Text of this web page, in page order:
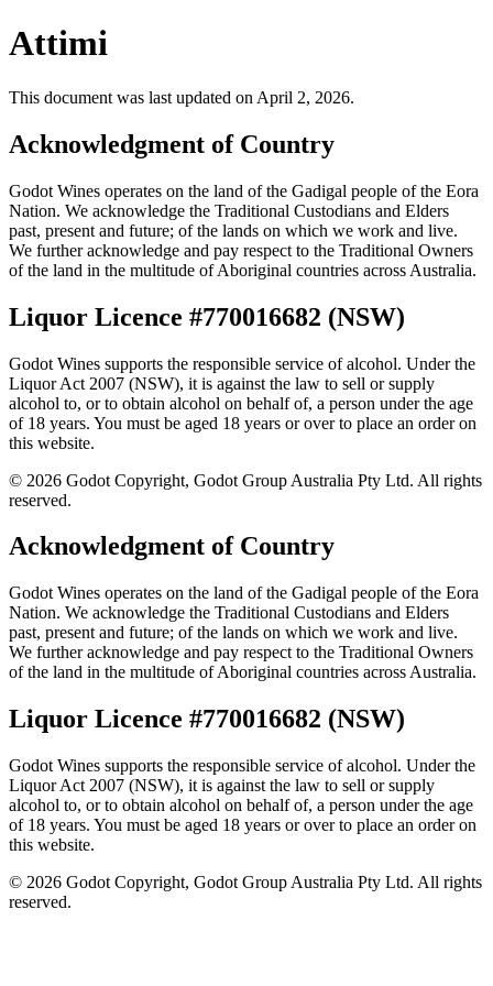
Attimi
This document was last updated on April 2, 2026.
Acknowledgment of Country
Godot Wines operates on the land of the Gadigal people of the Eora
Nation. We acknowledge the Traditional Custodians and Elders
past, present and future; of the lands on which we work and live.
We further acknowledge and pay respect to the Traditional Owners
of the land in the multitude of Aboriginal countries across Australia.
Liquor Licence #770016682 (NSW)
Godot Wines supports the responsible service of alcohol. Under the
Liquor Act 2007 (NSW), it is against the law to sell or supply
alcohol to, or to obtain alcohol on behalf of, a person under the age
of 18 years. You must be aged 18 years or over to place an order on
this website.
© 2026 Godot Copyright, Godot Group Australia Pty Ltd. All rights
reserved.
Acknowledgment of Country
Godot Wines operates on the land of the Gadigal people of the Eora
Nation. We acknowledge the Traditional Custodians and Elders
past, present and future; of the lands on which we work and live.
We further acknowledge and pay respect to the Traditional Owners
of the land in the multitude of Aboriginal countries across Australia.
Liquor Licence #770016682 (NSW)
Godot Wines supports the responsible service of alcohol. Under the
Liquor Act 2007 (NSW), it is against the law to sell or supply
alcohol to, or to obtain alcohol on behalf of, a person under the age
of 18 years. You must be aged 18 years or over to place an order on
this website.
© 2026 Godot Copyright, Godot Group Australia Pty Ltd. All rights
reserved.